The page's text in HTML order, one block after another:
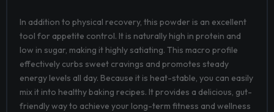
In addition to physical recovery, this powder is an excellent
tool for appetite control. It is naturally high in protein and
low in sugar, making it highly satiating. This macro profile
effectively curbs sweet cravings and promotes steady
energy levels all day. Because it is heat-stable, you can easily
mix it into healthy baking recipes. It provides a delicious, gut-
friendly way to achieve your long-term fitness and wellness